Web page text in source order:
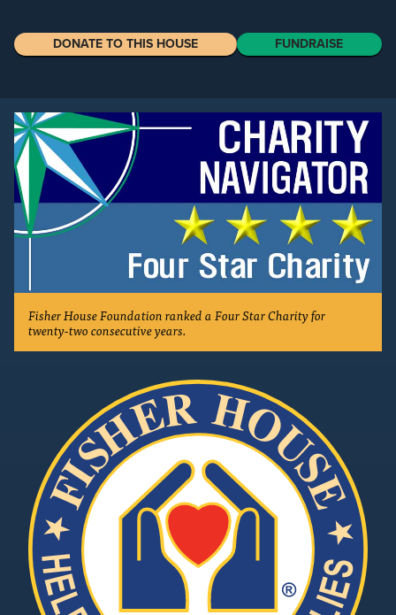
DONATE TO THIS HOUSE FUNDRAISE
Fisher House Foundation ranked a Four Star Charity for
twenty-two consecutive years.